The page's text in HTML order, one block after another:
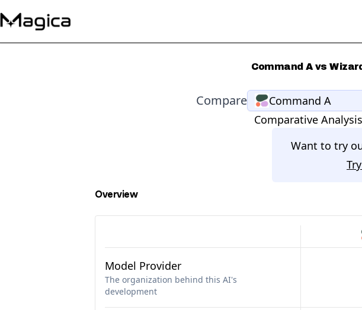
Command A vs
Compare Command A
Comparative
Want to try
Try
Overview
Model Provider
The organization behind this AI's
development